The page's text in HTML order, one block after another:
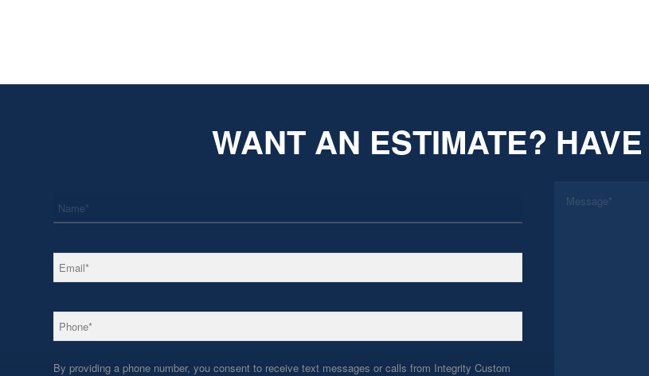
WANT AN ESTIMATE?
Email *
Phone *
By providing a phone number, you consent to receive text messages or calls from Integrity Custom